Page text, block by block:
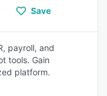
Save
payroll, and
tools. Gain
platform.